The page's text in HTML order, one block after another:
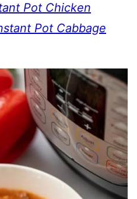
Pot Chicken
Pot Cabbage